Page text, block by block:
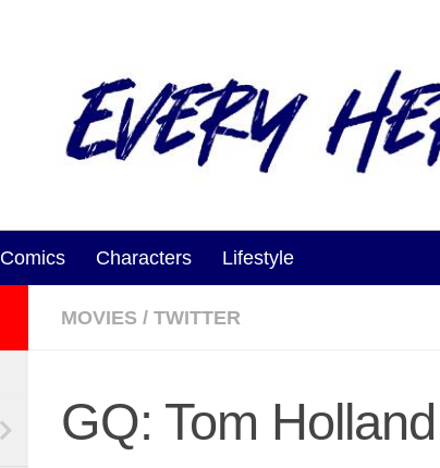
Comics Characters Lifestyle
MOVIES / TWITTER
GQ: Tom